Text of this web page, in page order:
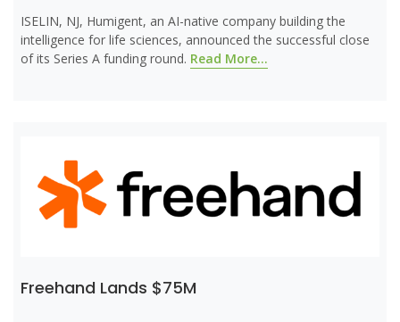
ISELIN, NJ, Humigent, an AI-native company building the
intelligence for life sciences, announced the successful close
of its Series A funding round. Read More...
Freehand Lands $75M